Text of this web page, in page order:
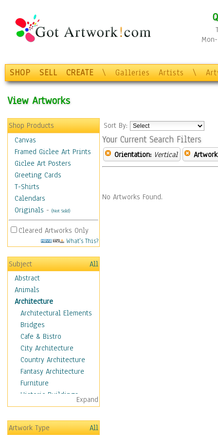
SHOP SELL CREATE \ Galleries Artists \
View Artworks
Shop Products
Canvas
Framed Giclee Art Prints
Giclee Art Posters
Greeting Cards
T-Shirts
Calendars
Originals - (Not Sold)
Cleared Artworks Only
What's This?
Subject
All
Abstract
Animals
Architecture
Architectural Elements
Bridges
Cafe & Bistro
City Architecture
Country Architecture
Fantasy Architecture
Furniture
Historic Buildings
Hotels & Lodges
Houses
Industrial Architecture
Expand
Artwork Type
All
Sort By:
Your Current Search Filters
Orientation: Vertical
No Artworks Found.